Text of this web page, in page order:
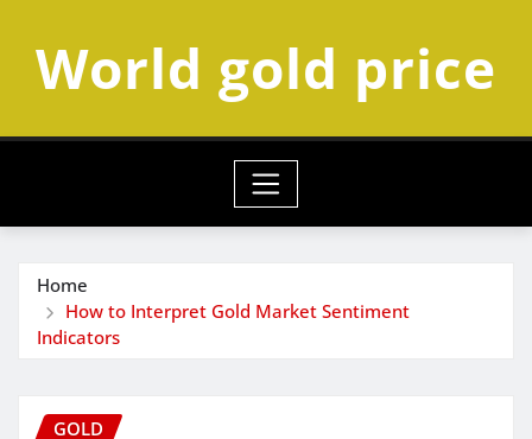
contentWorld gold price
Home
How to Interpret Gold Market Sentiment
Indicators
GOLD